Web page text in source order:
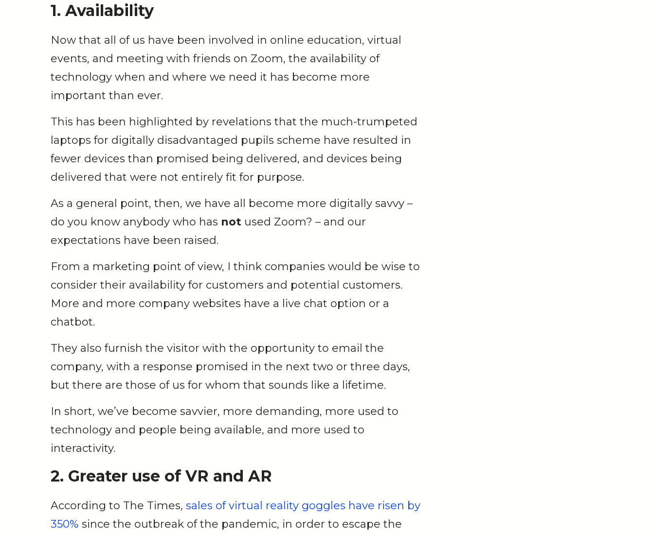
1. Availability
Now that all of us have been involved in online education, virtual
events, and meeting with friends on Zoom, the availability of
technology when and where we need it has become more
important than ever.
This has been highlighted by revelations that the much-trumpeted
laptops for digitally disadvantaged pupils scheme have resulted in
fewer devices than promised being delivered, and devices being
delivered that were not entirely fit for purpose.
As a general point, then, we have all become more digitally savvy –
do you know anybody who has not used Zoom? – and our
expectations have been raised.
From a marketing point of view, I think companies would be wise to
consider their availability for customers and potential customers.
More and more company websites have a live chat option or a
chatbot.
They also furnish the visitor with the opportunity to email the
company, with a response promised in the next two or three days,
but there are those of us for whom that sounds like a lifetime.
In short, we’ve become savvier, more demanding, more used to
technology and people being available, and more used to
interactivity.
2. Greater use of VR and AR
According to The Times, sales of virtual reality goggles have risen by
350% since the outbreak of the pandemic, in order to escape the